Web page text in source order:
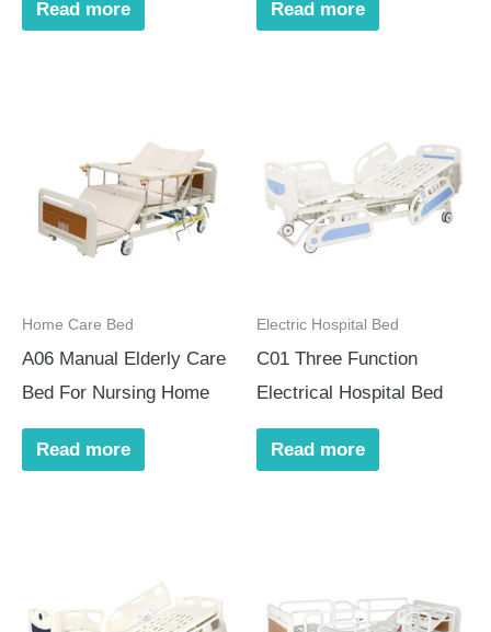
Read more Read more
Home Care Bed
A06 Manual Elderly Care
Bed For Nursing Home
Read more
Electric Hospital Bed
C01 Three Function
Electrical Hospital Bed
Read more